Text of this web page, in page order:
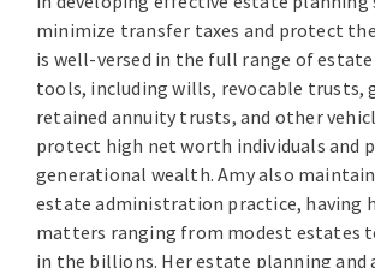
minimize transfer taxes and protect
is well-versed in the full range of
tools, including wills, revocable trusts,
retained annuity trusts, and other
protect high net worth individuals and
generational wealth. Amy also
estate administration practice, having
matters ranging from modest estates
in the billions. Her estate planning